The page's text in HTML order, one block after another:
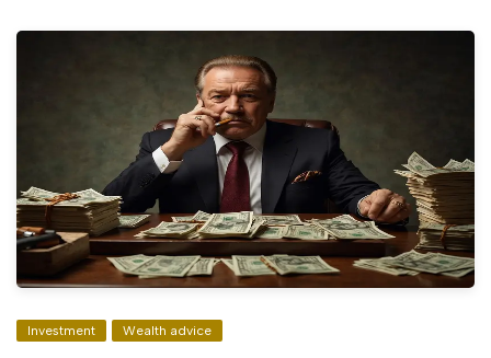
Investment Wealth advice